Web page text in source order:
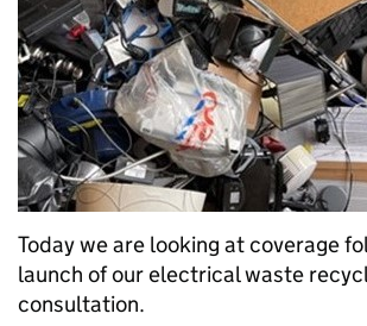
Today we are looking at coverage
launch of our electrical waste
consultation.